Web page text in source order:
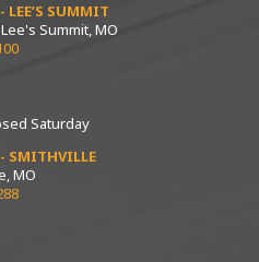
SUMMIT
Summit, MO
Saturday
SMITHVILLE
MO